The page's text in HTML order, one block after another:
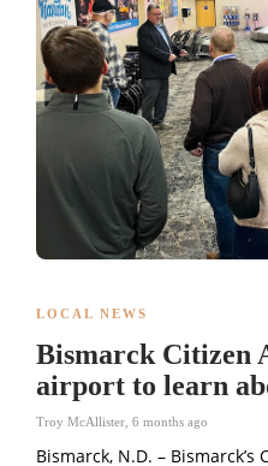
LOCAL NEWS
Bismarck Citizen
airport to learn
Troy McAllister 6 months ago
Bismarck, N.D. –